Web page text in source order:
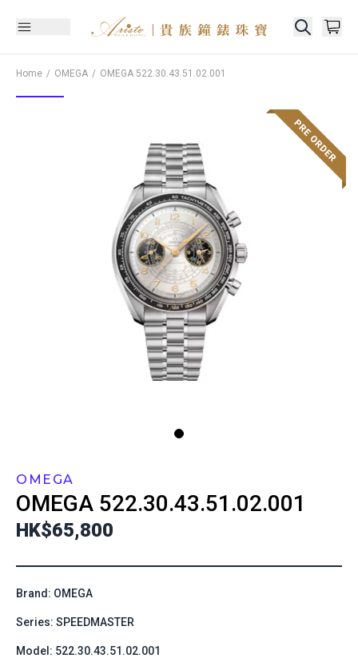
Home OMEGA OMEGA 522.30.43.51.02.001
OMEGA
OMEGA 522.30.43.51.02.001
HK$65,800
Brand: OMEGA
Series: SPEEDMASTER
Model: 522.30.43.51.02.001